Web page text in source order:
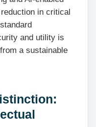
in critical
and utility is
a sustainable